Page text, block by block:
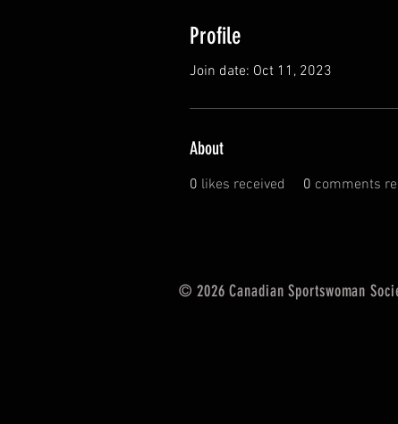
Profile
Join date: Oct 11, 2023
About
0 likes received 0 comments
© 2026 Canadian Sportswoman